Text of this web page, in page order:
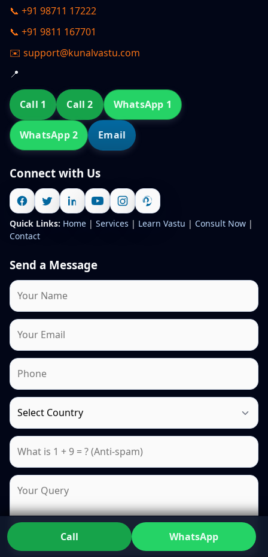
📞 +91 98711 17222
📞 +91 9811 167701
✉️ support@kunalvastu.com
📍
Call 1 Call 2 WhatsApp 1
WhatsApp 2 Email
Connect with Us
Quick Links: Home | Services | Learn Vastu | Consult Now |
Contact
Send a Message
Call WhatsApp